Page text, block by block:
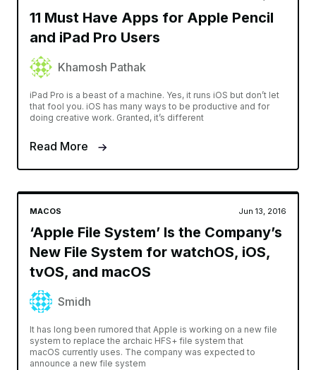
11 Must Have Apps for Apple Pencil
and iPad Pro Users
Khamosh Pathak
iPad Pro is a beast of a machine. Yes, it runs iOS but don’t let
that fool you. iOS has many ways to be productive and for
doing creative work. Granted, it’s different
Read More
MACOS Jun 13, 2016
‘Apple File System’ Is the Company’s
New File System for watchOS, iOS,
tvOS, and macOS
Smidh
It has long been rumored that Apple is working on a new file
system to replace the archaic HFS+ file system that
macOS currently uses. The company was expected to
announce a new file system